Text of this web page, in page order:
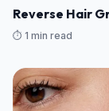
Reverse Hair
⏱️ 1 min read